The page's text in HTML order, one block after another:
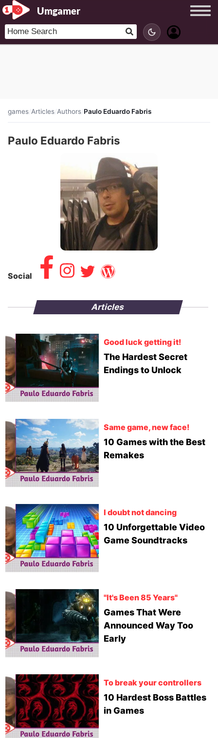
Umgamer
games/Articles/Authors/Paulo Eduardo Fabris
Paulo Eduardo Fabris
Social
Articles
Good luck getting it!
The Hardest Secret
Endings to Unlock
Same game, new face!
10 Games with the Best
Remakes
I doubt not dancing
10 Unforgettable Video
Game Soundtracks
"It's Been 85 Years"
Games That Were
Announced Way Too
Early
To break your controllers
10 Hardest Boss Battles
in Games